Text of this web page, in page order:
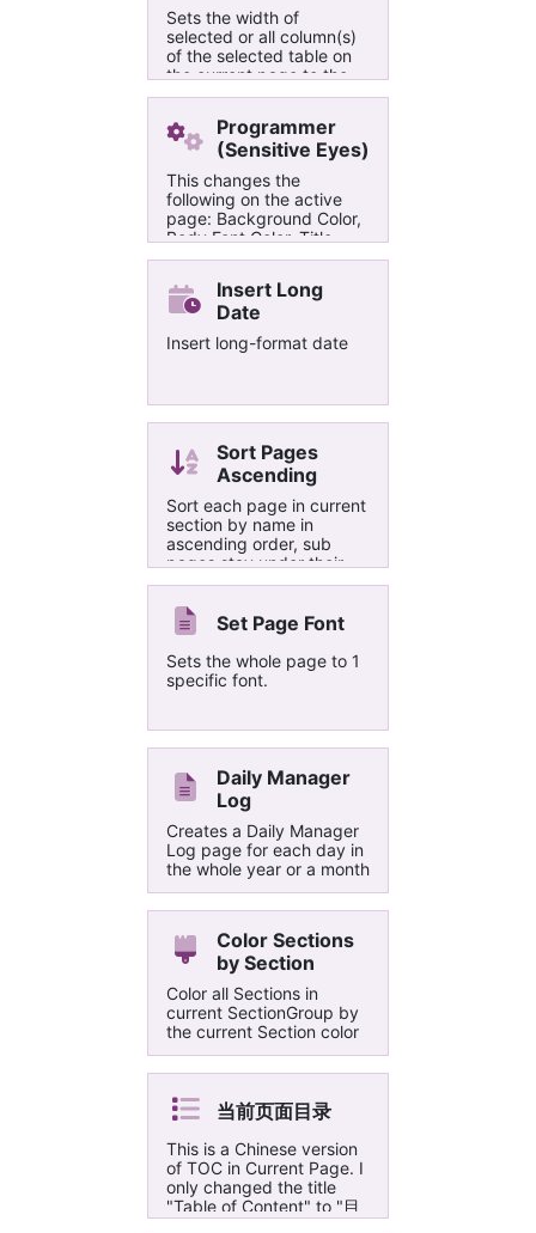
Sets the width of
selected or all column(s)
of the selected table on
the current page to the
specified value.
Programmer
(Sensitive Eyes)
This changes the
following on the active
page: Background Color,
Body Font Color, Title
Font Color, Header Colors,
theme is a light
programmable theme for
people with sensitive
eyes.
Insert Long
Date
Insert long-format date
Sort Pages
Ascending
Sort each page in current
section by name in
ascending order, sub
pages stay under their
parent pages and sorted
Set Page Font
Sets the whole page to 1
specific font.
Daily Manager
Log
Creates a Daily Manager
Log page for each day in
the whole year or a month
Color Sections
by Section
Color all Sections in
current SectionGroup by
the current Section color
当前页面目录
This is a Chinese version
of TOC in Current Page. I
only changed the title
"Table of Content" to "目
录" and "Backtotop" to